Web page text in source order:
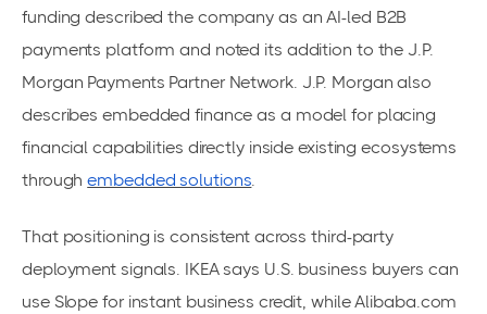
funding described the company as an AI-led B2B
payments platform and noted its addition to the J.P.
Morgan Payments Partner Network. J.P. Morgan also
describes embedded finance as a model for placing
financial capabilities directly inside existing ecosystems
throughembedded solutions.
That positioning is consistent across third-party
deployment signals. IKEA says U.S. business buyers can
use Slope for instant business credit, while Alibaba.com